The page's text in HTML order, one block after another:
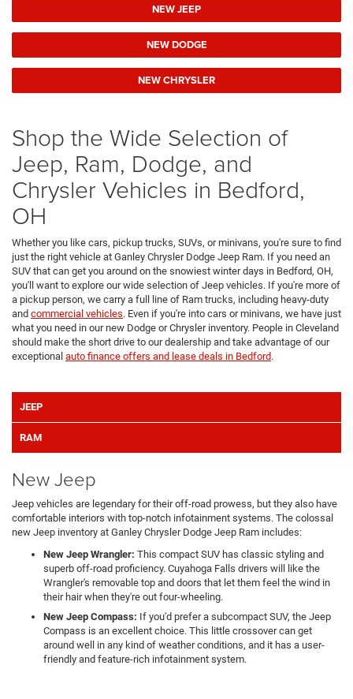
NEW JEEP
NEW DODGE
NEW CHRYSLER
Shop the Wide Selection of
Jeep, Ram, Dodge, and
Chrysler Vehicles in Bedford,
OH
Whether you like cars, pickup trucks, SUVs, or minivans, you're sure to find
just the right vehicle at Ganley Chrysler Dodge Jeep Ram. If you need an
SUV that can get you around on the snowiest winter days in Bedford, OH,
you'll want to explore our wide selection of Jeep vehicles. If you're more of
a pickup person, we carry a full line of Ram trucks, including heavy-duty
and commercial vehicles. Even if you're into cars or minivans, we have just
what you need in our new Dodge or Chrysler inventory. People in Cleveland
should make the short drive to our dealership and take advantage of our
exceptional auto finance offers and lease deals in Bedford.
JEEP
RAM
New Jeep
Jeep vehicles are legendary for their off-road prowess, but they also have
comfortable interiors with top-notch infotainment systems. The colossal
new Jeep inventory at Ganley Chrysler Dodge Jeep Ram includes:
New Jeep Wrangler: This compact SUV has classic styling and
superb off-road proficiency. Cuyahoga Falls drivers will like the
Wrangler's removable top and doors that let them feel the wind in
their hair when they're out four-wheeling.
New Jeep Compass: If you'd prefer a subcompact SUV, the Jeep
Compass is an excellent choice. This little crossover can get
around well in any kind of weather conditions, and it has a user-
friendly and feature-rich infotainment system.